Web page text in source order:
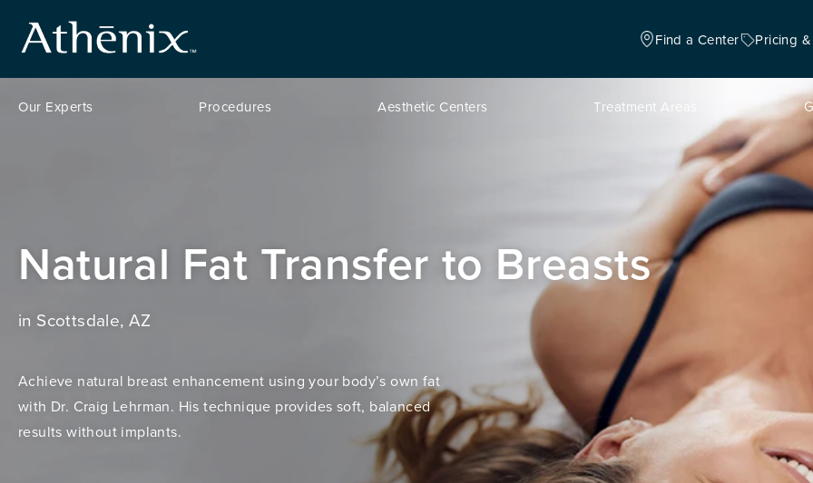
Find a Center Pricing
Our Experts Procedures Aesthetic Centers Treatment Areas
Natural Fat Transfer to Breasts
in Scottsdale, AZ
Achieve natural breast enhancement using your body’s own fat
with Dr. Craig Lehrman. His technique provides soft, balanced
results without implants.